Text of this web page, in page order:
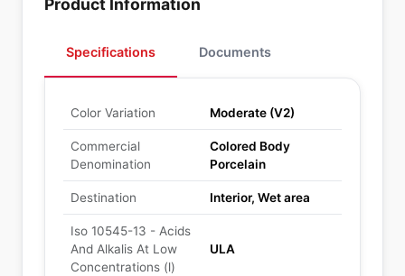
Product Information
Specifications Documents
Color Variation Moderate (V2)
Commercial
Denomination
Colored Body
Porcelain
Destination Interior, Wet area
Iso 10545-13 - Acids
And Alkalis At Low
Concentrations (l)
ULA